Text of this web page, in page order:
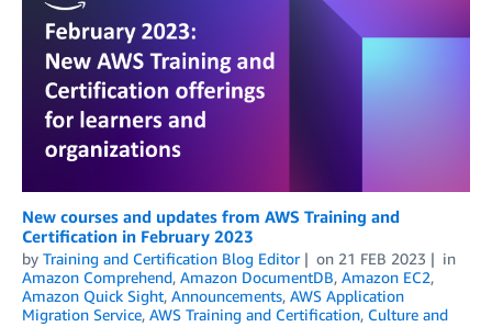
New courses and updates from AWS Training and
Certification in February 2023
by Training and Certification Blog Editor on 21 FEB 2023
in
Amazon Comprehend, Amazon DocumentDB, Amazon EC2,
Amazon Quick Sight, Announcements, AWS Application
Migration Service, AWS Training and Certification, Culture and